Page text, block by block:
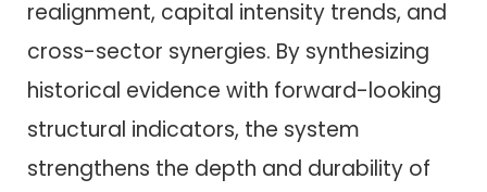
realignment, capital intensity trends, and
cross-sector synergies. By synthesizing
historical evidence with forward-looking
structural indicators, the system
strengthens the depth and durability of